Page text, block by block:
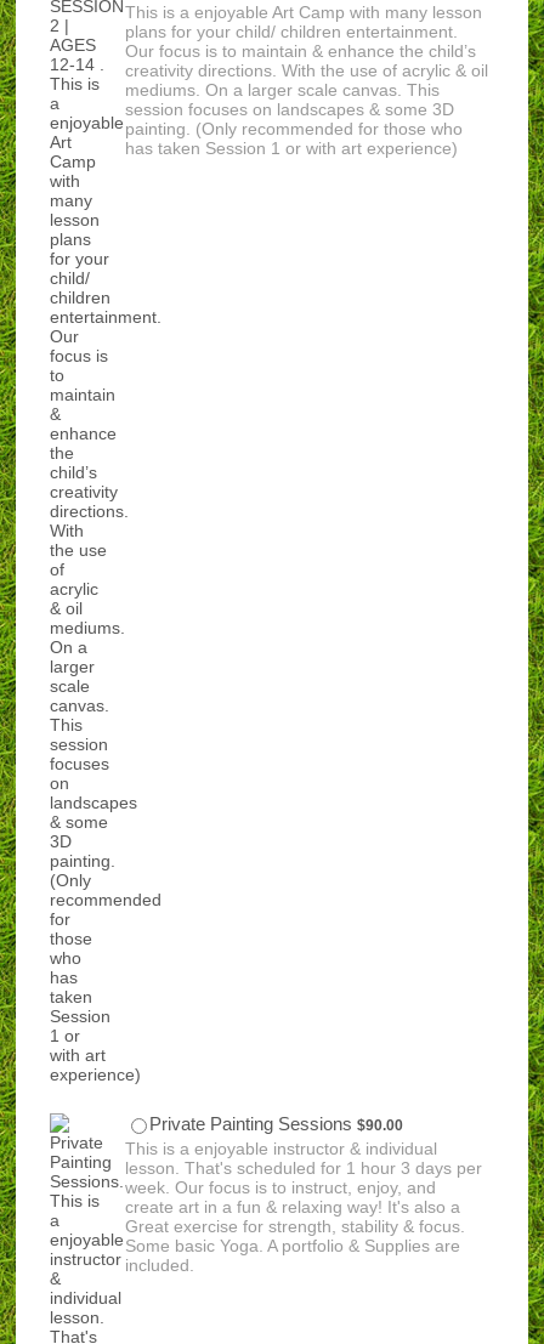
This is a enjoyable Art Camp with many lesson
plans for your child/ children entertainment.
Our focus is to maintain & enhance the child’s
creativity directions. With the use of acrylic & oil
mediums. On a larger scale canvas. This
session focuses on landscapes & some 3D
painting. (Only recommended for those who
has taken Session 1 or with art experience)
Private Painting Sessions $90.00
$90.00
This is a enjoyable instructor & individual
lesson. That's scheduled for 1 hour 3 days per
week. Our focus is to instruct, enjoy, and
create art in a fun & relaxing way! It's also a
Great exercise for strength, stability & focus.
Some basic Yoga. A portfolio & Supplies are
included.